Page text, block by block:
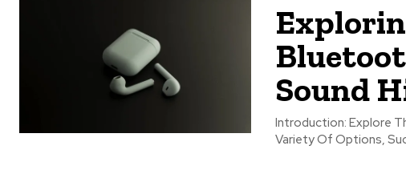
Sound
Introduction: Explore
Variety Of Options,